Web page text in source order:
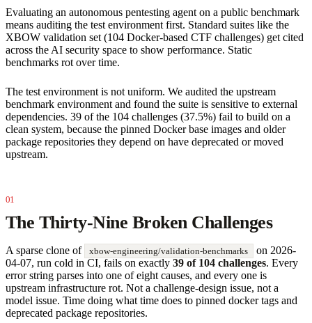
Evaluating an autonomous pentesting agent on a public benchmark
means auditing the test environment first. Standard suites like the
XBOW validation set (104 Docker-based CTF challenges) get cited
across the AI security space to show performance. Static
benchmarks rot over time.
The test environment is not uniform. We audited the upstream
benchmark environment and found the suite is sensitive to external
dependencies. 39 of the 104 challenges (37.5%) fail to build on a
clean system, because the pinned Docker base images and older
package repositories they depend on have deprecated or moved
upstream.
The Thirty-Nine Broken Challenges
A sparse clone of xbow-engineering/validation-benchmarks
on 2026-
04-07, run cold in CI, fails on exactly 39 of 104 challenges. Every
error string parses into one of eight causes, and every one is
upstream infrastructure rot. Not a challenge-design issue, not a
model issue. Time doing what time does to pinned docker tags and
deprecated package repositories.